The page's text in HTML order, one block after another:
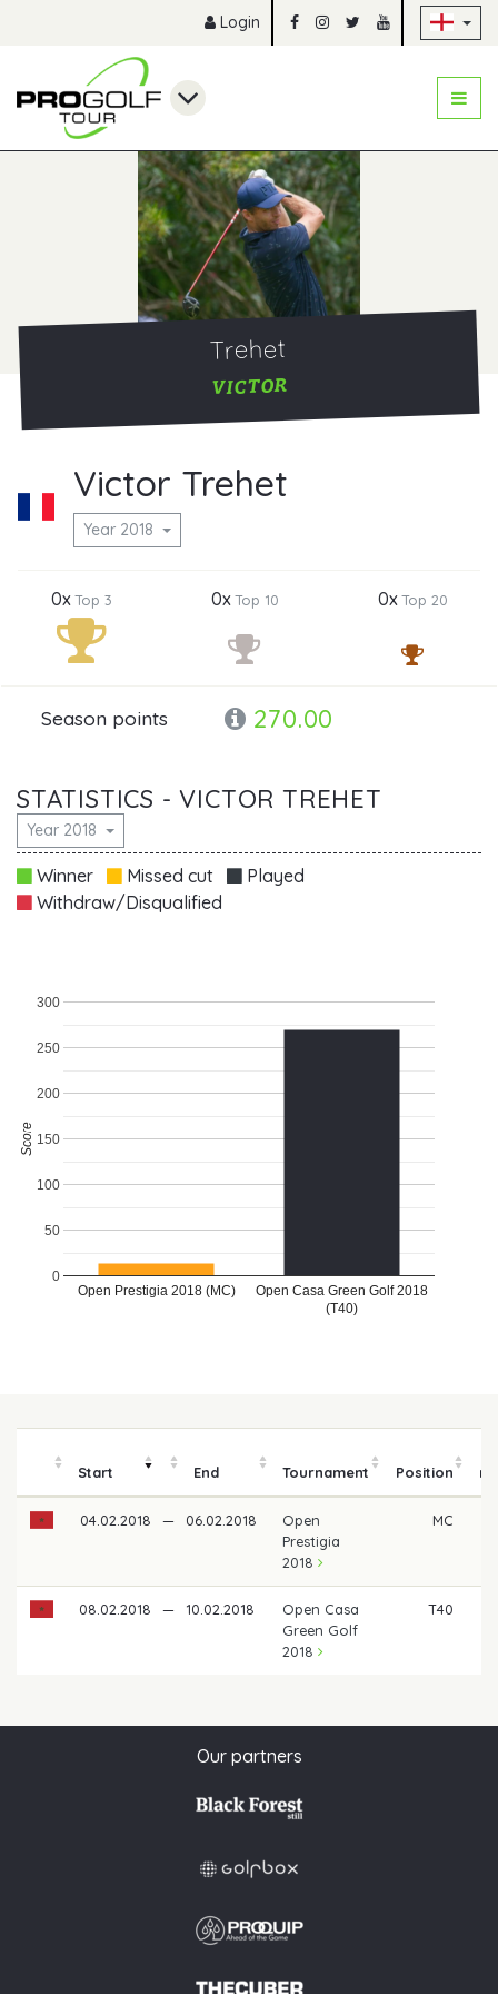
Login
Trehet
VICTOR
Victor Trehet
Year 2018
0xTop 3 0xTop 10 0xTop 20
Season points 270.00
STATISTICS - VICTOR TREHET
Year 2018
Winner Missed cut
Played
Withdraw/Disqualified
Open Prestigia 2018 (MC)
Open Casa Green Golf 2018
(T40)
0
50
100
150
200
250
300
Score
Start End Tournament Position
04.02.2018 — 06.02.2018
Open
Prestigia
2018
MC
08.02.2018 — 10.02.2018
Open Casa
Green Golf
2018
T40
Our partners